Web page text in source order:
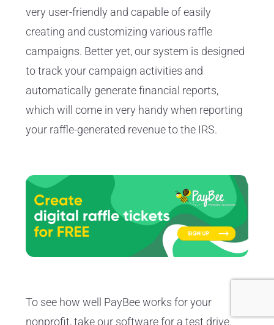
very user-friendly and capable of easily
creating and customizing various raffle
campaigns. Better yet, our system is designed
to track your campaign activities and
automatically generate financial reports,
which will come in very handy when reporting
your raffle-generated revenue to the IRS.
To see how well PayBee works for your
nonprofit, take our software for a test drive.